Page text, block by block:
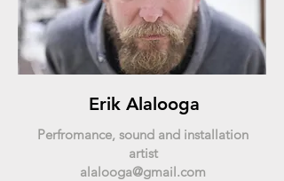
Erik Alalooga
Perfromance, sound and installation
artist
alalooga@gmail.com